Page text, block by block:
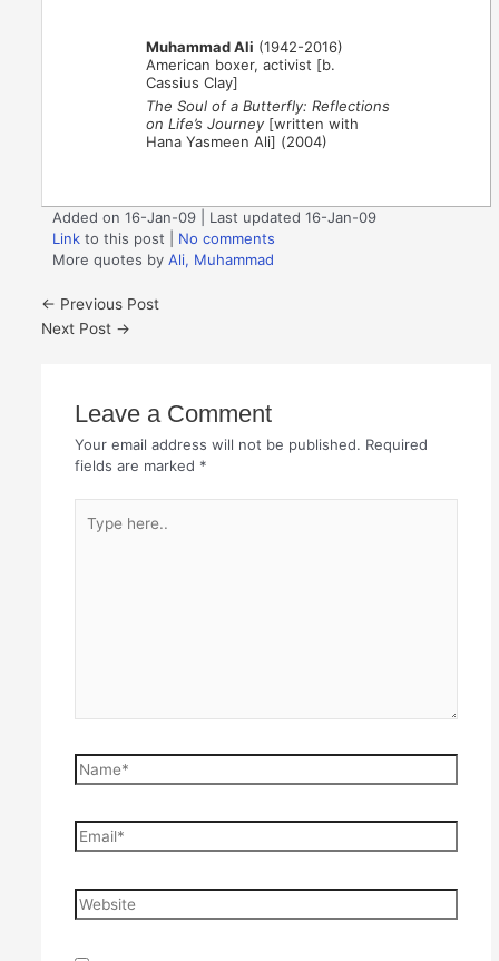
Muhammad Ali (1942-2016)
American boxer, activist [b.
Cassius Clay]
The Soul of a Butterfly: Reflections
on Life’s Journey [written with
Hana Yasmeen Ali] (2004)
Added on 16-Jan-09 | Last updated 16-Jan-09
Link to this post
No comments
More quotes byAli, Muhammad
← Previous Post
Next Post →
Leave a Comment
Your email address will not be published. Required
fields are marked *
here..
Name*
Email*
Website